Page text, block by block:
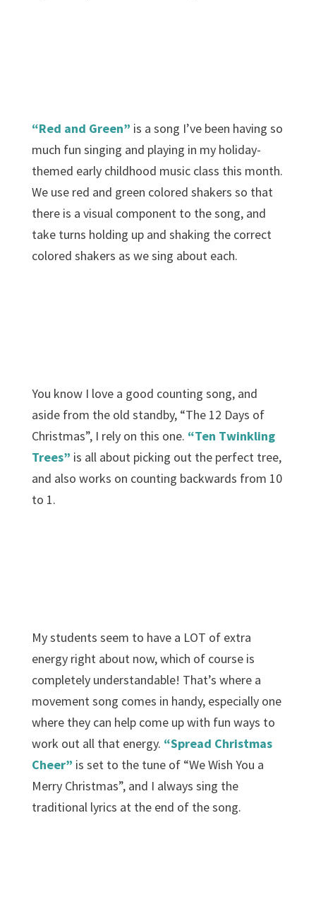
“Red and Green” is a song I’ve been having so
much fun singing and playing in my holiday-
themed early childhood music class this month.
We use red and green colored shakers so that
there is a visual component to the song, and
take turns holding up and shaking the correct
colored shakers as we sing about each.
You know I love a good counting song, and
aside from the old standby, “The 12 Days of
Christmas”, I rely on this one. “Ten Twinkling
Trees” is all about picking out the perfect tree,
and also works on counting backwards from 10
to 1.
My students seem to have a LOT of extra
energy right about now, which of course is
completely understandable! That’s where a
movement song comes in handy, especially one
where they can help come up with fun ways to
work out all that energy. “Spread Christmas
Cheer” is set to the tune of “We Wish You a
Merry Christmas”, and I always sing the
traditional lyrics at the end of the song.